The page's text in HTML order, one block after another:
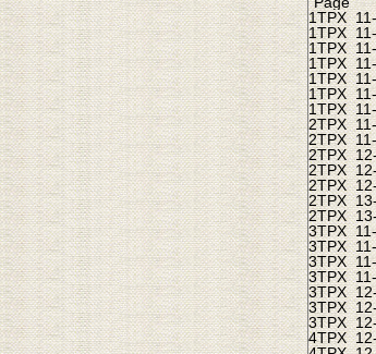
1TPX
1TPX
1TPX
1TPX
1TPX
1TPX
1TPX
2TPX
2TPX
2TPX
2TPX
2TPX
2TPX
2TPX
3TPX
3TPX
3TPX
3TPX
3TPX
3TPX
3TPX
4TPX